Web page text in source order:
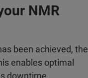
NMR
been achieved, the
enables optimal
downtime.